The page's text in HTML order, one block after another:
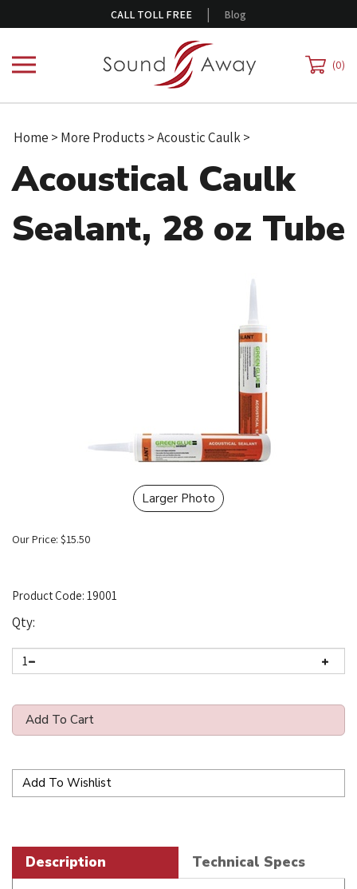
to
CALL TOLL FREE | Blog
0
Home > More Products >Acoustic Caulk>
Acoustical Caulk
Sealant, 28 oz Tube
Larger Photo
Our Price: $15.50
Product Code: 19001
Qty: